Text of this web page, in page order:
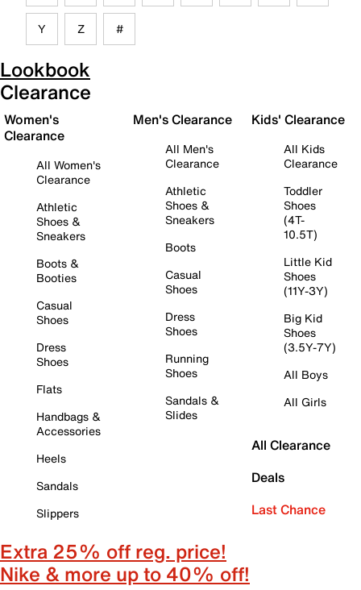
Y Z #
Lookbook
Clearance
Women's
Clearance
All Women's
Clearance
Athletic
Shoes &
Sneakers
Boots &
Booties
Casual
Shoes
Dress
Shoes
Flats
Handbags &
Accessories
Heels
Sandals
Slippers
Men's Clearance
All Men's
Clearance
Athletic
Shoes &
Sneakers
Boots
Casual
Shoes
Dress
Shoes
Running
Shoes
Sandals &
Slides
Kids' Clearance
All Kids
Clearance
Toddler
Shoes
(4T-
10.5T)
Little Kid
Shoes
(11Y-3Y)
Big Kid
Shoes
(3.5Y-7Y)
All Boys
All Girls
All Clearance
Deals
Last Chance
Extra 25% off reg. price!
Nike & more up to 40% off!